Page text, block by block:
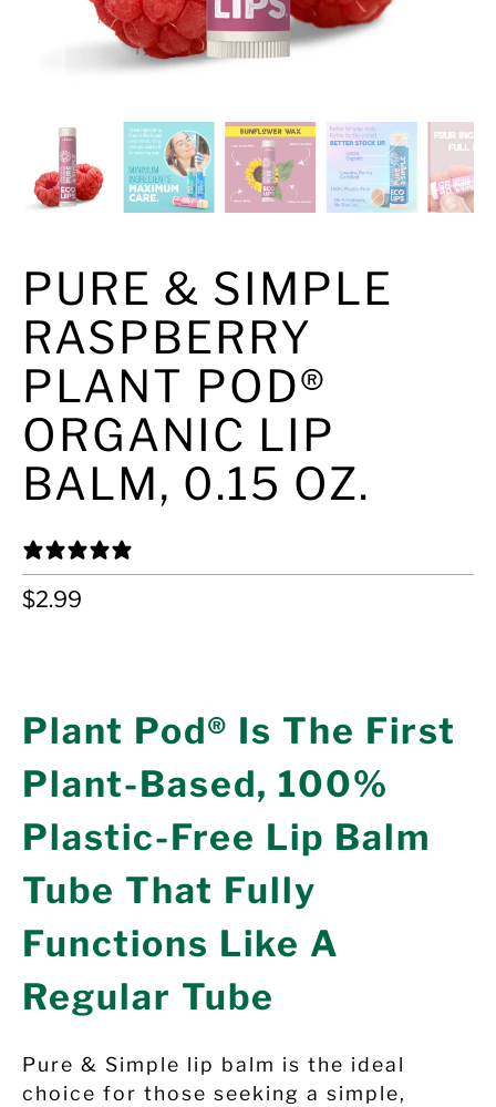
PURE & SIMPLE
RASPBERRY
PLANT POD®
ORGANIC LIP
BALM, 0.15 OZ.
$2.99
Plant Pod® Is The First
Plant-Based, 100%
Plastic-Free Lip Balm
Tube That Fully
Functions Like A
Regular Tube
Pure & Simple lip balm is the ideal
choice for those seeking a simple,